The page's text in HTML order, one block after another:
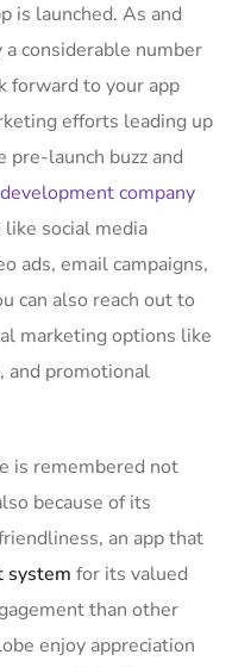
is launched. As and
considerable number
forward to your app
efforts leading up
pre-launch buzz and
company
social media
ads, email campaigns,
can also reach out to
marketing options like
and promotional
is remembered not
because of its
an app that
system for its valued
than other
enjoy appreciation